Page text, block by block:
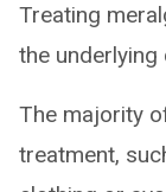
Treating
the underlying
The majority
treatment,